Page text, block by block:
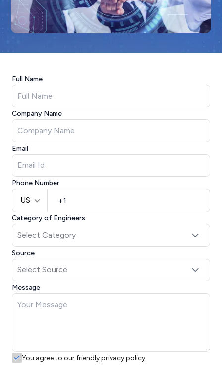
Full Name
Company Name
Email
Phone Number
US
Category of Engineers
Source
Message
You agree to our friendly privacy policy.